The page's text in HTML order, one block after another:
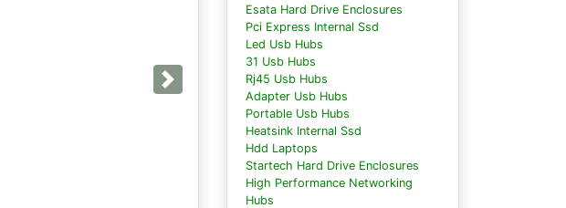
Next
Esata Hard Drive Enclosures
Pci Express Internal Ssd
Led Usb Hubs
31 Usb Hubs
Rj45 Usb Hubs
Adapter Usb Hubs
Portable Usb Hubs
Heatsink Internal Ssd
Hdd Laptops
Startech Hard Drive Enclosures
High Performance Networking
Hubs